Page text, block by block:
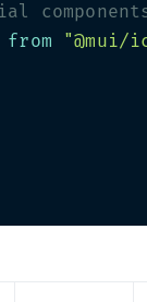
from "@mui/